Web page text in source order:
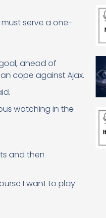
serve a one-
ahead of
cope against Ajax.
watching in the
and then
I want to play